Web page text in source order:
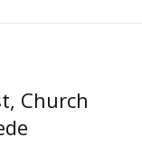
Church